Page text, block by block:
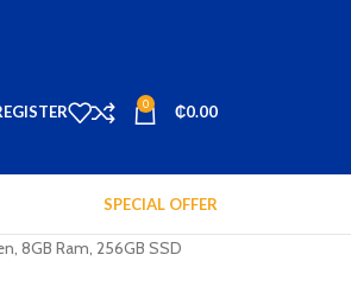
0 ₵0.00
SPECIAL OFFER
8GB Ram, 256GB SSD